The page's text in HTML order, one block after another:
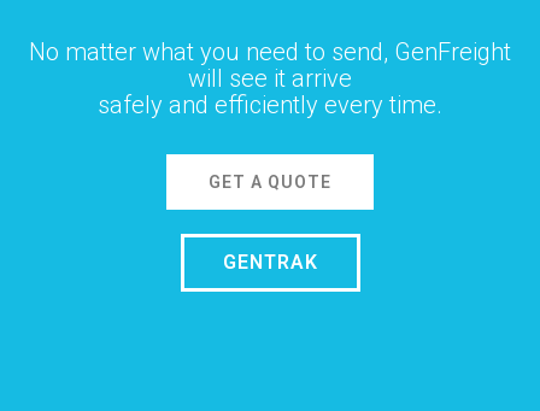
No matter what you need to send, GenFreight
will see it arrive
safely and efficiently every time.
GET A QUOTE
GENTRAK